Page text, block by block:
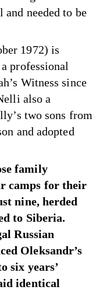
and needed to be
1972) is
professional
Witness since
also a
two sons from
and adopted
family
camps for their
nine, herded
to Siberia.
Russian
Oleksandr’s
six years’
identical